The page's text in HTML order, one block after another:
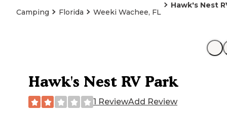
Camping Florida Weeki Wachee, FL
Hawk's Nest
Hawk's Nest RV Park
1 ReviewAdd Review